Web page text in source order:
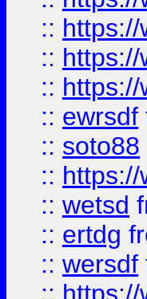
::
::
::
:: ewrsdf
:: soto88
::
:: wetsd
:: ertdg
:: wersdf